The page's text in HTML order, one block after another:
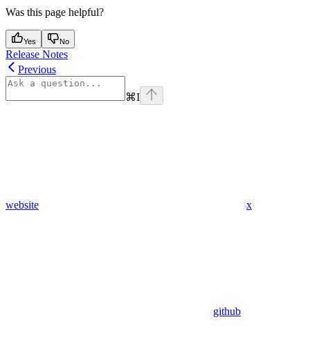
Was this page helpful?
Yes No
Release Notes
Previous
⌘I
website x
github